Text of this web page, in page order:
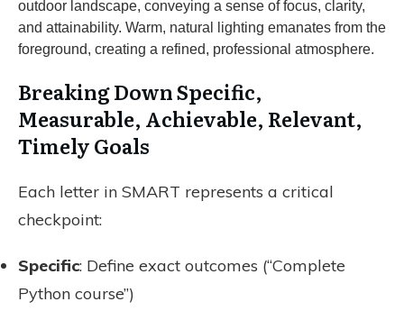
Breaking Down Specific,
Measurable, Achievable, Relevant,
Timely Goals
Each letter in SMART represents a critical
checkpoint:
Specific: Define exact outcomes (“Complete
Python course”)